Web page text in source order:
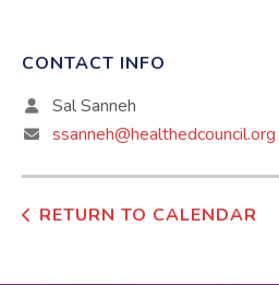
CONTACT INFO
Sal Sanneh
ssanneh@healthedcouncil.org
RETURN TO CALENDAR